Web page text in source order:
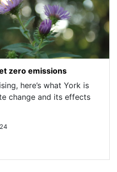
zero emissions
here’s what York is
change and its effects